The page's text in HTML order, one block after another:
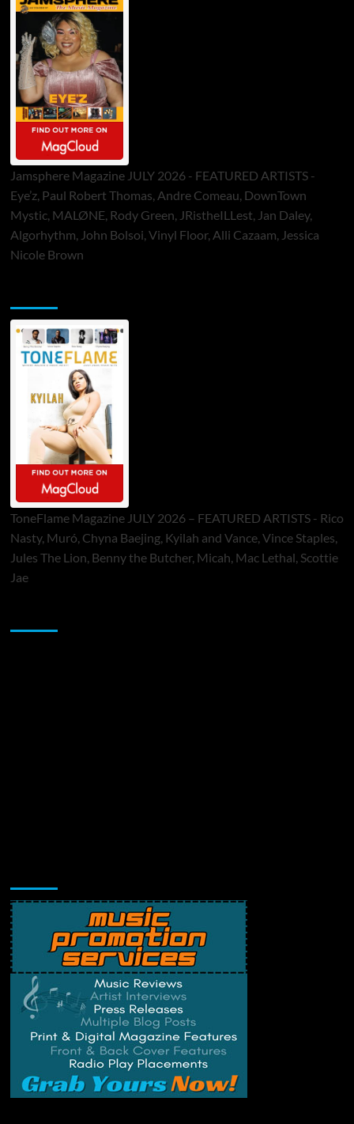
Jamsphere Magazine JULY 2026 - FEATURED ARTISTS -
Eye’z, Paul Robert Thomas, Andre Comeau, DownTown
Mystic, MALØNE, Rody Green, JRistheILLest, Jan Daley,
Algorhythm, John Bolsoi, Vinyl Floor, Alli Cazaam, Jessica
Nicole Brown
ToneFlame Magazine JULY 2026 – FEATURED ARTISTS - Rico
Nasty, Muró, Chyna Baejing, Kyilah and Vance, Vince Staples,
Jules The Lion, Benny the Butcher, Micah, Mac Lethal, Scottie
Jae